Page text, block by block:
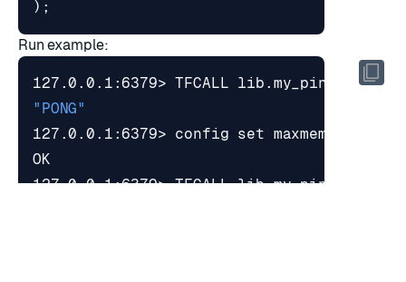
);
Run example:
127.0.0.1:6379> TFCALL lib.my_ping
"PONG"
127.0.0.1:6379> config set maxmemory
127.0.0.1:6379> TFCALL lib.my_ping